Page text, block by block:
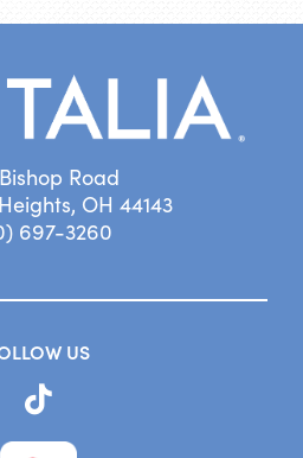
Road
OH 44143
697-3260
US